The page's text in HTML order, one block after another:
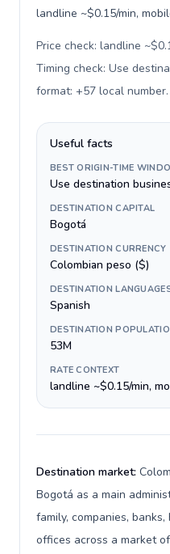
landline ~$0.15/min,
Price check: landline
Timing check: Use
format: +57 local number.
Useful facts
BEST ORIGIN-TIME
Use destination
DESTINATION CAPITAL
Bogotá
DESTINATION CURRENCY
Colombian peso ($)
DESTINATION
Spanish
DESTINATION
53M
RATE CONTEXT
landline ~$0.15/min,
Destination market:
Bogotá as a main
family, companies,
offices across a market